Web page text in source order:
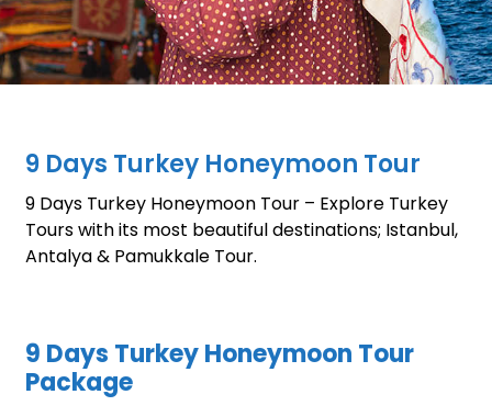
9 Days Turkey Honeymoon Tour
9 Days Turkey Honeymoon Tour – Explore Turkey
Tours with its most beautiful destinations; Istanbul,
Antalya & Pamukkale Tour.
9 Days Turkey Honeymoon Tour
Package